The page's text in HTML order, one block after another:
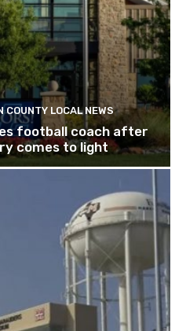
COUNTY LOCAL NEWS
football coach after
comes to light